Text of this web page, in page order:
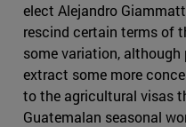
elect Alejandro
rescind certain terms of
some variation,
extract some more
to the agricultural visas
Guatemalan seasonal